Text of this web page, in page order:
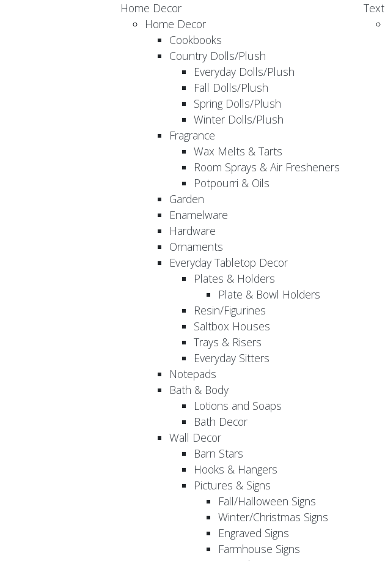
Home Decor
Home Decor
Cookbooks
Country Dolls/Plush
Everyday Dolls/Plush
Fall Dolls/Plush
Spring Dolls/Plush
Winter Dolls/Plush
Fragrance
Wax Melts & Tarts
Room Sprays & Air Fresheners
Potpourri & Oils
Garden
Enamelware
Hardware
Ornaments
Everyday Tabletop Decor
Plates & Holders
Plate & Bowl Holders
Resin/Figurines
Saltbox Houses
Trays & Risers
Everyday Sitters
Notepads
Bath & Body
Lotions and Soaps
Bath Decor
Wall Decor
Barn Stars
Hooks & Hangers
Pictures & Signs
Fall/Halloween Signs
Winter/Christmas Signs
Engraved Signs
Farmhouse Signs